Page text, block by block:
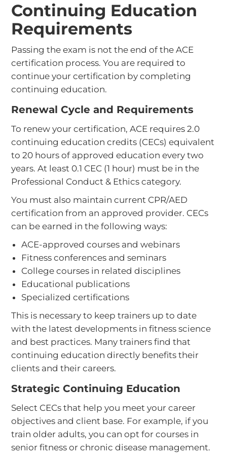
Continuing Education
Requirements
Passing the exam is not the end of the ACE
certification process. You are required to
continue your certification by completing
continuing education.
Renewal Cycle and Requirements
To renew your certification, ACE requires 2.0
continuing education credits (CECs) equivalent
to 20 hours of approved education every two
years. At least 0.1 CEC (1 hour) must be in the
Professional Conduct & Ethics category.
You must also maintain current CPR/AED
certification from an approved provider. CECs
can be earned in the following ways:
ACE-approved courses and webinars
Fitness conferences and seminars
College courses in related disciplines
Educational publications
Specialized certifications
This is necessary to keep trainers up to date
with the latest developments in fitness science
and best practices. Many trainers find that
continuing education directly benefits their
clients and their careers.
Strategic Continuing Education
Select CECs that help you meet your career
objectives and client base. For example, if you
train older adults, you can opt for courses in
senior fitness or chronic disease management.